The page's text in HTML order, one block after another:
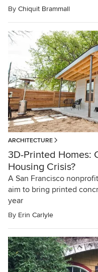
By Chiquit Brammall
ARCHITECTURE
3D-Printed Homes:
Housing Crisis?
A San Francisco
aim to bring printed
year
By Erin Carlyle